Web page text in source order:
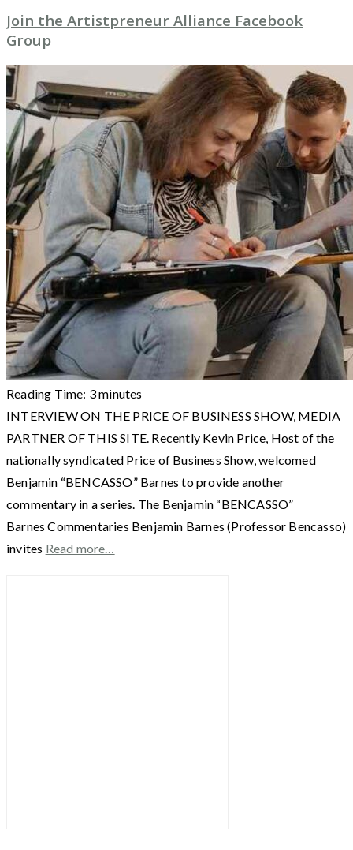
Join the Artistpreneur Alliance Facebook
Group
Reading Time: 3minutes
INTERVIEW ON THE PRICE OF BUSINESS SHOW, MEDIA
PARTNER OF THIS SITE. Recently Kevin Price, Host of the
nationally syndicated Price of Business Show, welcomed
Benjamin “BENCASSO” Barnes to provide another
commentary in a series. The Benjamin “BENCASSO”
Barnes Commentaries Benjamin Barnes (Professor Bencasso)
invites Read more…